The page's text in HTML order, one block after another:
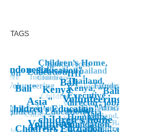
TAGS
children's home
Volunteering
Asia"
Volunteer
Africa"Asia"
Kenya
Bali
Indonesia"
Bali"
Children's Education"
Children's Edcuation
Asia
"Bali
IHF,
Thailand,
Kenya,
Executive
director, job,
work,
Humanity,
foundation,
Children's Home,
Education"
Education
Children's Education
"Children's,
"Africa"
"Fundraising
Thailand
Banda Aceh
Education
Volunteering
Home"
Voluntourist,
Thailand,
Chiang Rai,
IHF,
"Volunteering
Indonesia"
Children"
"Children"
Children's
Education"
NGO, IHF,
Volunteer, Co-
Director,
Indonesia,
Kenya, help,
Children
"